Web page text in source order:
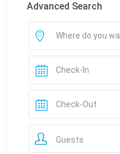
Advanced Search
Guests